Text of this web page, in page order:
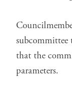
subcommittee
that the
parameters.